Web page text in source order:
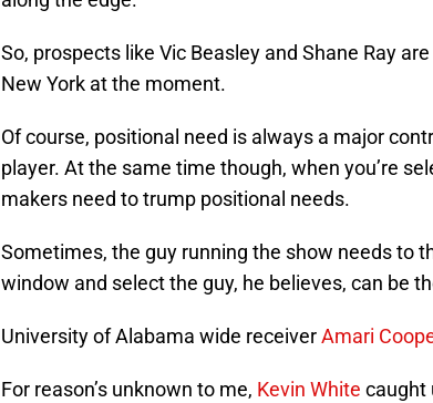
So, prospects like Vic Beasley and Shane Ray
New York at the moment.
Of course, positional need is always a major
player. At the same time though, when you’re
makers need to trump positional needs.
Sometimes, the guy running the show needs to
window and select the guy, he believes, can be
University of Alabama wide receiverAmari
For reason’s unknown to me, Kevin White caught